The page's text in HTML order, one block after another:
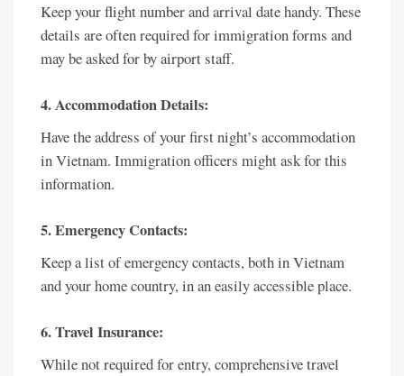
Keep your flight number and arrival date handy. These
details are often required for immigration forms and
may be asked for by airport staff.
4. Accommodation Details:
Have the address of your first night’s accommodation
in Vietnam. Immigration officers might ask for this
information.
5. Emergency Contacts:
Keep a list of emergency contacts, both in Vietnam
and your home country, in an easily accessible place.
6. Travel Insurance:
While not required for entry, comprehensive travel